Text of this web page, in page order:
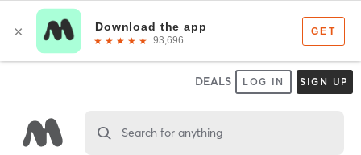
DEALS LOG IN SIGN UP
Search for anything